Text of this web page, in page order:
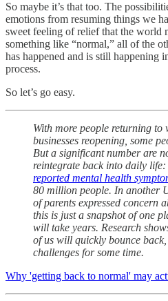
So maybe it’s that too. The
emotions from resuming things we
sweet feeling of relief that the world
something like “normal,” all of the
has happened and is still happening
process.
So let’s go easy.
With more people returning to
businesses reopening, some
But a significant number are
reintegrate back into daily life:
reported mental health
80 million people. In another
of parents expressed concern
this is just a snapshot of one
will take years. Research
of us will quickly bounce
challenges for some time.
Why 'getting back to normal' may